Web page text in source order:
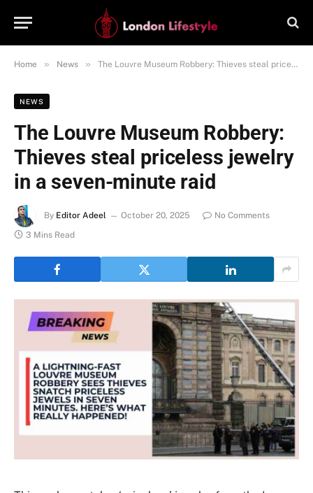
Home » News » The Louvre Museum Robbery: Thieves steal priceless jewelry in a seven-minute raid
NEWS
The Louvre Museum Robbery:
Thieves steal priceless jewelry
in a seven-minute raid
By Editor Adeel October 20, 2025
No Comments
3 Mins Read